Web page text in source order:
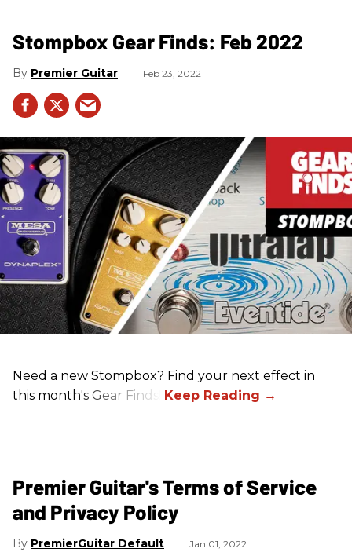
Stompbox Gear Finds: Feb 2022
Premier Guitar Feb 23, 2022
Need a new Stompbox? Find your next effect in
this month's Gear Finds!
Premier Guitar's Terms of Service
and Privacy Policy
PremierGuitar Default Jan 01, 2022